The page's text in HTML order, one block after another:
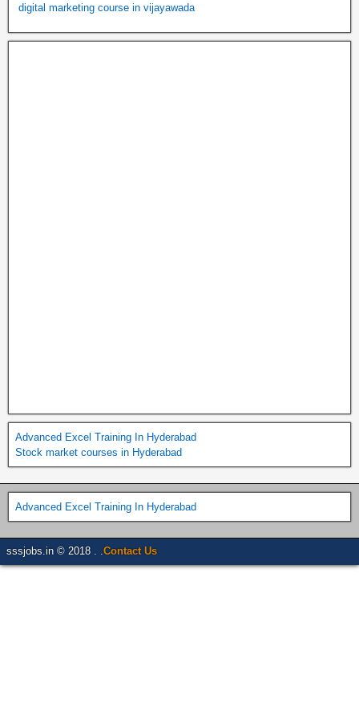
digital marketing course in vijayawada
Advanced Excel Training In Hyderabad
Stock market courses in Hyderabad
Advanced Excel Training In Hyderabad
sssjobs.in © 2018 . . Contact Us